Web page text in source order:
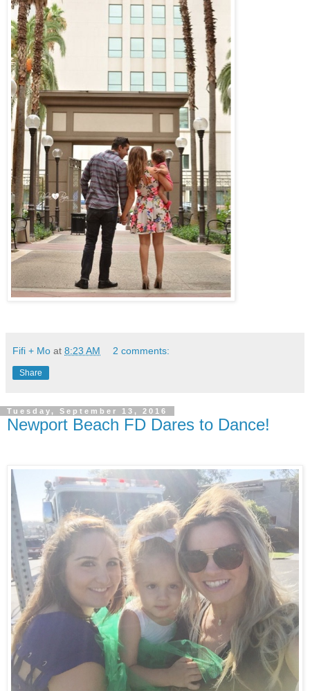
Fifi + Mo at 8:23 AM 2 comments:
Share
Tuesday, September 13, 2016
Newport Beach FD Dares to Dance!